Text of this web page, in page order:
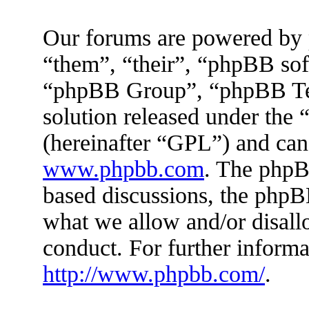
Our forums are powered
“them”, “their”, “phpBB
“phpBB Group”, “phpBB
solution released under the “
(hereinafter “GPL”) and
www.phpbb.com. The
based discussions, the
what we allow and/or
conduct. For further
http://www.phpbb.com/.